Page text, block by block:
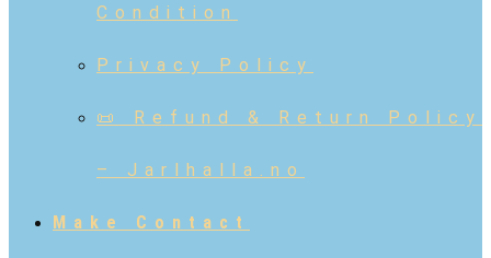
Condition
Privacy Policy
📜 Refund & Return Policy
– Jarlhalla.no
Make Contact